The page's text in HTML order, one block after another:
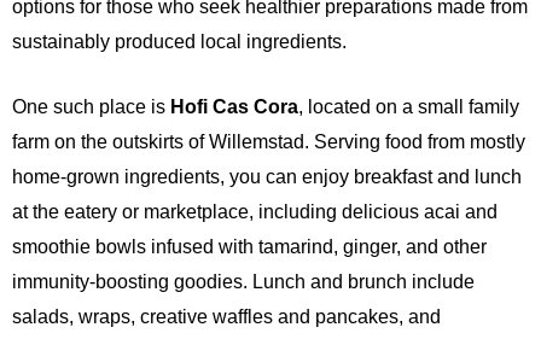
options for those who seek healthier preparations made from
sustainably produced local ingredients.
One such place is Hofi Cas Cora, located on a small family
farm on the outskirts of Willemstad. Serving food from mostly
home-grown ingredients, you can enjoy breakfast and lunch
at the eatery or marketplace, including delicious acai and
smoothie bowls infused with tamarind, ginger, and other
immunity-boosting goodies. Lunch and brunch include
salads, wraps, creative waffles and pancakes, and